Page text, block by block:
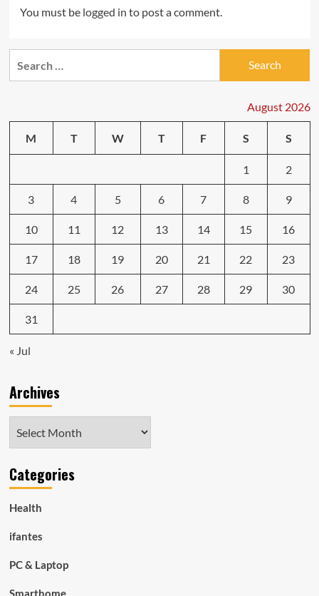
You must be logged in to post a comment.
August 2026
M T W T F S S
1 2
3 4 5 6 7 8 9
10 11 12 13 14 15 16
17 18 19 20 21 22 23
24 25 26 27 28 29 30
31
« Jul
Archives
Categories
Health
ifantes
PC & Laptop
Smarthome